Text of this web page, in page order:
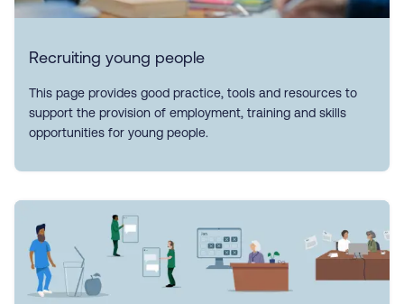
Recruiting young people
This page provides good practice, tools and resources to
support the provision of employment, training and skills
opportunities for young people.